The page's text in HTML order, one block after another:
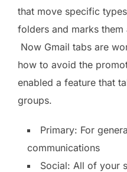
that move specific
folders and marks
Now Gmail tabs are
how to avoid the
enabled a feature that
groups.
Primary: For
communications
Social: All of your